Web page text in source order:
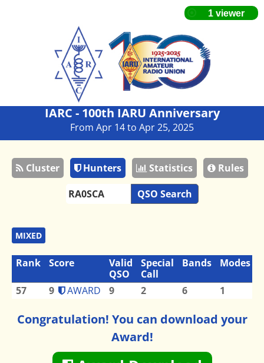
IARC - 100th IARU Anniversary
From Apr 14 to Apr 25, 2025
Cluster Hunters Statistics
Rules
QSO Search
MIXED
Rank Score
Valid
QSO
Special
Call
Bands Modes
57 9 AWARD 9 2 6 1
Congratulation! You can download your
Award!